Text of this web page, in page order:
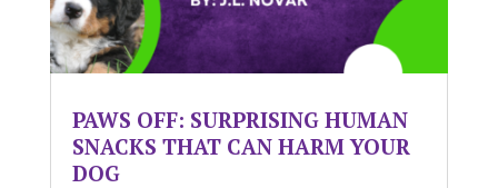
PAWS OFF: SURPRISING HUMAN
SNACKS THAT CAN HARM YOUR
DOG